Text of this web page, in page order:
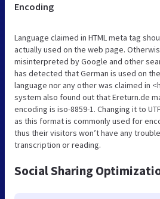
Encoding
Language claimed in HTML meta tag
actually used on the web page.
misinterpreted by Google and other
has detected that German is used on
language nor any other was claimed in
system also found out that Ereturn.de
encoding is iso-8859-1. Changing it to
as this format is commonly used for
thus their visitors won’t have any
transcription or reading.
Social Sharing